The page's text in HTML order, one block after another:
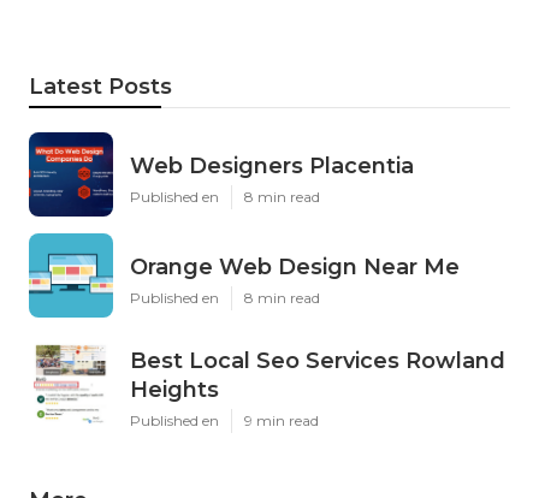
Latest Posts
Web Designers Placentia
Published en 8 min read
Orange Web Design Near Me
Published en 8 min read
Best Local Seo Services Rowland
Heights
Published en 9 min read